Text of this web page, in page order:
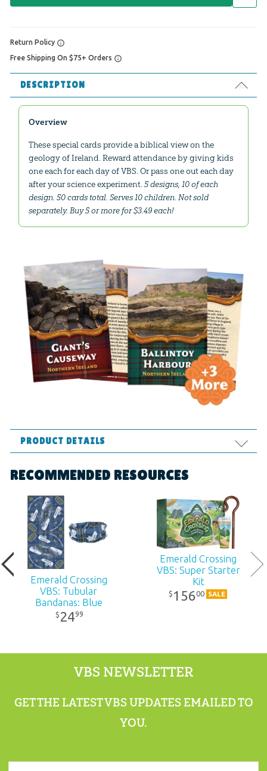
Return Policy
Free Shipping On $75+ Orders
DESCRIPTION
Overview
These special cards provide a biblical view on the
geology of Ireland. Reward attendance by giving kids
one each for each day of VBS. Or pass one out each day
after your science experiment. 5 designs, 10 of each
design. 50 cards total. Serves 10 children. Not sold
separately. Buy 5 or more for $3.49 each!
PRODUCT DETAILS
Publisher:Answers in Genesis
Published:2026
1230700
9781984415134
RECOMMENDED RESOURCES
Emerald Crossing
VBS: Tubular
Bandanas: Blue
$ 2499
Emerald Crossing
VBS: Super Starter
Kit
$ 15600 SALE
VBS NEWSLETTER
GET THE LATEST VBS UPDATES EMAILED TO
YOU.